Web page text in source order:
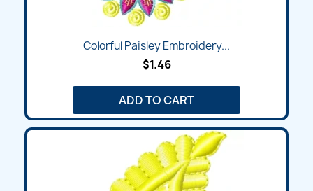
Colorful Paisley Embroidery...
$1.46
ADD TO CART